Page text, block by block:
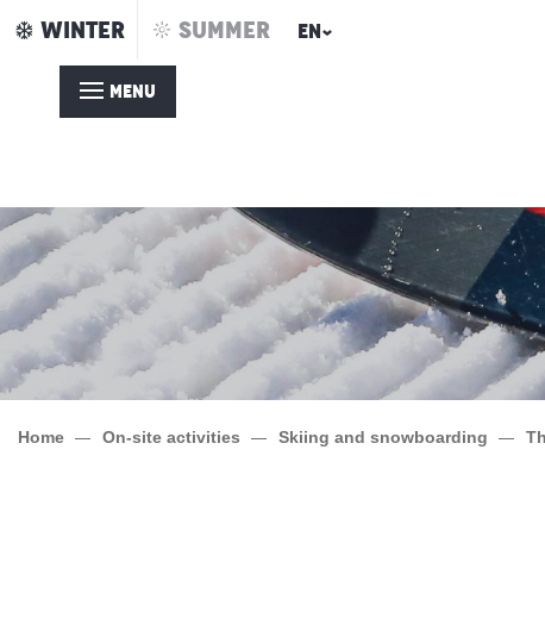
Aller
contenu
principal
WINTER SUMMER EN
MENU
Home On-site activities Skiing and snowboarding